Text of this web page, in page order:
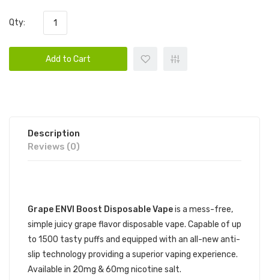
Qty:
Add to Cart
Description
Reviews (0)
Grape ENVI Boost Disposable Vapeis a mess-free,
simple juicy grape flavor disposable vape. Capable of up
to 1500 tasty puffs and equipped with an all-new anti-
slip technology providing a superior vaping experience.
Available in 20mg & 60mg nicotine salt.